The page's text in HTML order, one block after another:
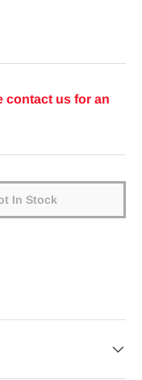
contact us for an
In Stock